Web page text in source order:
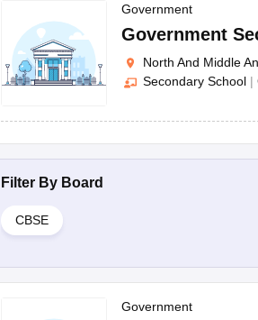
Government
Government
North And Middle
Secondary School |
Filter By Board
CBSE
Government